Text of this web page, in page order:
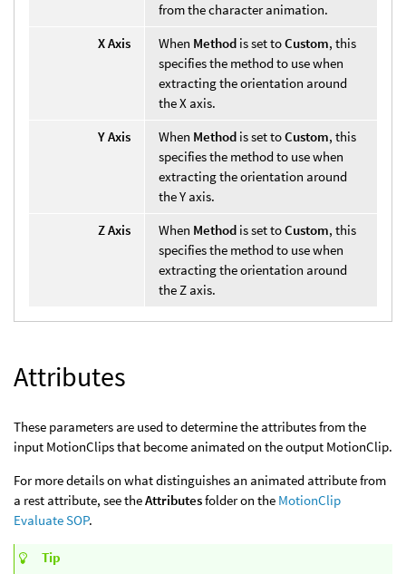
from the character animation.
X Axis
When Method is set toCustom, this
specifies the method to use when
extracting the orientation around
the X axis.
Y Axis
When Method is set toCustom, this
specifies the method to use when
extracting the orientation around
the Y axis.
Z Axis
When Method is set toCustom, this
specifies the method to use when
extracting the orientation around
the Z axis.
Attributes
These parameters are used to determine the attributes from the
input MotionClips that become animated on the output MotionClip.
For more details on what distinguishes an animated attribute from
a rest attribute, see theAttributesfolder on the MotionClip
Evaluate SOP.
Tip